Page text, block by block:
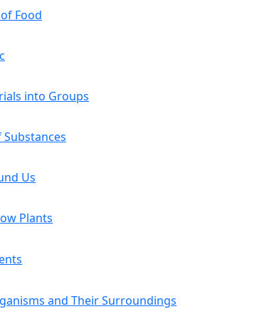
Food
into Groups
Us
Plants
and Their Surroundings